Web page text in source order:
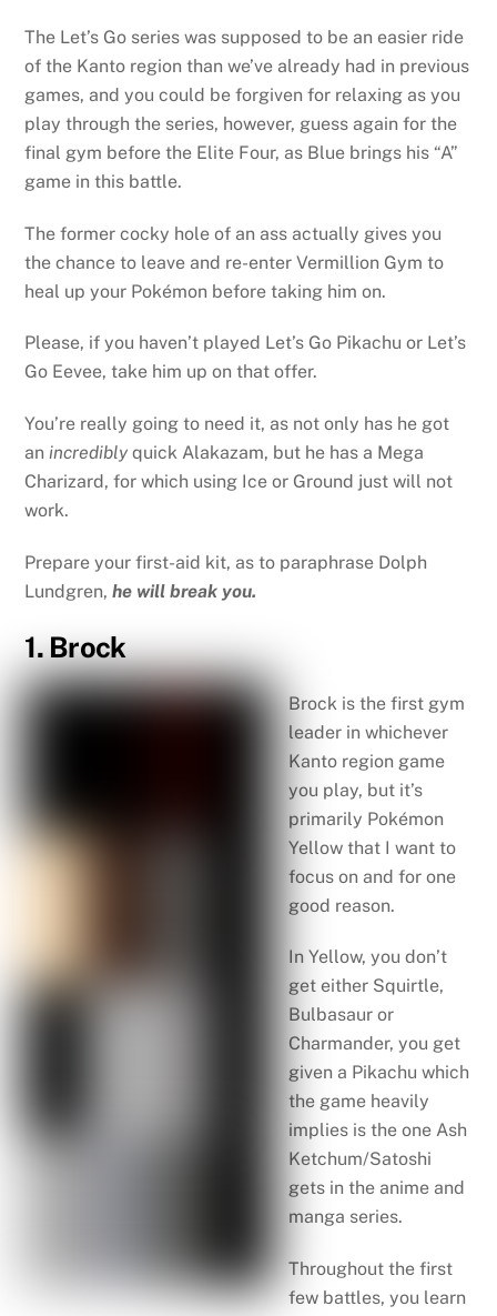
The Let’s Go series was supposed to be an easier ride
of the Kanto region than we’ve already had in previous
games, and you could be forgiven for relaxing as you
play through the series, however, guess again for the
final gym before the Elite Four, as Blue brings his “A”
game in this battle.
The former cocky hole of an ass actually gives you
the chance to leave and re-enter Vermillion Gym to
heal up your Pokémon before taking him on.
Please, if you haven’t played Let’s Go Pikachu or Let’s
Go Eevee, take him up on that offer.
You’re really going to need it, as not only has he got
anincredibly quick Alakazam, but he has a Mega
Charizard, for which using Ice or Ground just will not
work.
Prepare your first-aid kit, as to paraphrase Dolph
Lundgren,he will break you.
1. Brock
Brock is the first gym
leader in whichever
Kanto region game
you play, but it’s
primarily Pokémon
Yellow that I want to
focus on and for one
good reason.
In Yellow, you don’t
get either Squirtle,
Bulbasaur or
Charmander, you get
given a Pikachu which
the game heavily
implies is the one Ash
Ketchum/Satoshi
gets in the anime and
manga series.
Throughout the first
few battles, you learn